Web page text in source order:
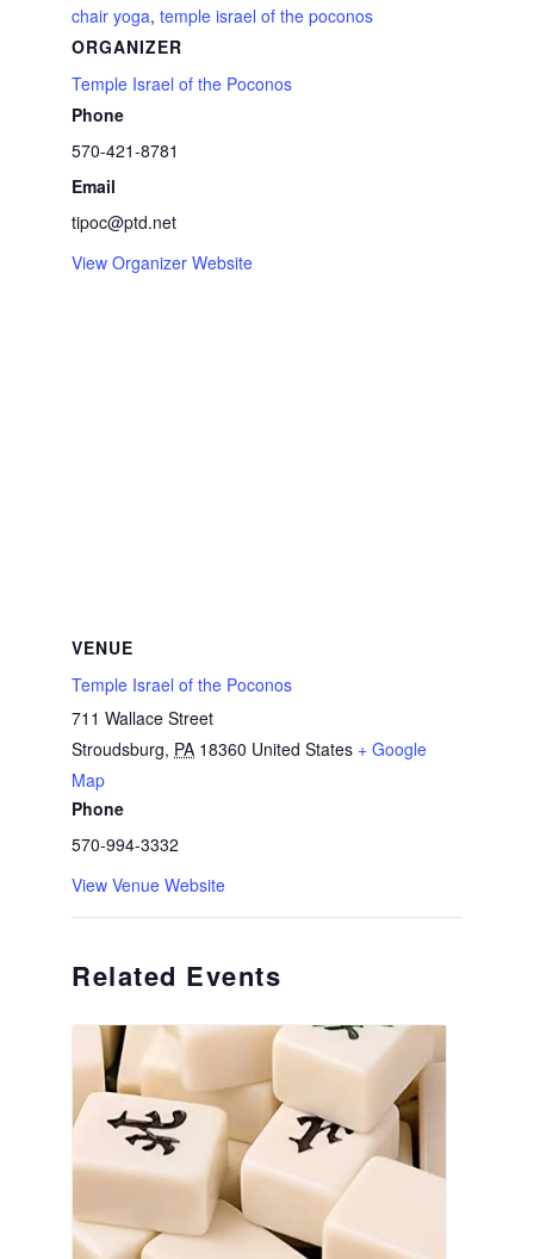
chair yoga,temple israel of the poconos
ORGANIZER
Temple Israel of the Poconos
Phone
570-421-8781
Email
tipoc@ptd.net
View Organizer Website
VENUE
Temple Israel of the Poconos
711 Wallace Street
Stroudsburg, PA 18360 United States + Google
Map
Phone
570-994-3332
View Venue Website
Related Events